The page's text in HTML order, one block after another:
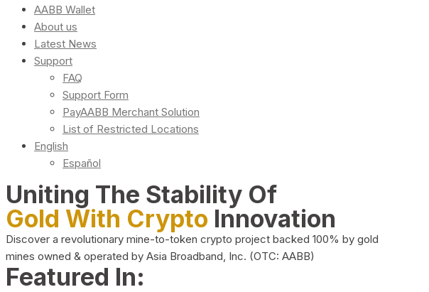
AABB Wallet
About us
Latest News
Support
FAQ
Support Form
PayAABB Merchant Solution
List of Restricted Locations
English
Español
Uniting The Stability Of
Gold With Crypto Innovation
Discover a revolutionary mine-to-token crypto project backed 100% by gold
mines owned & operated by Asia Broadband, Inc. (OTC: AABB)
Featured In: